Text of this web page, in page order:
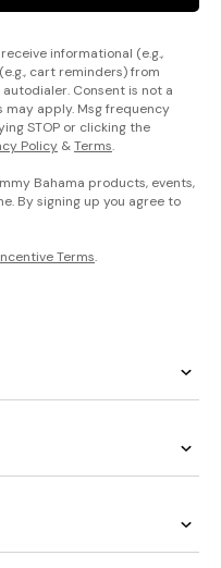
informational (e.g.,
cart reminders) from
Consent is not a
may apply. Msg frequency
STOP or clicking the
Policy &Terms.
Bahama products, events,
By signing up you agree to
Terms.